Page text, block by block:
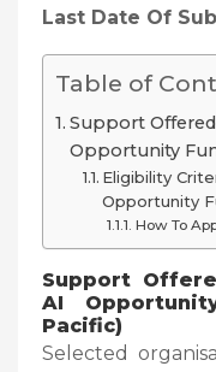
Last Date Of
Table of
Support
Opportunity
Eligibility
Opportunity
How To
Support
AI
Pacific)
Selected